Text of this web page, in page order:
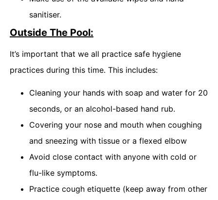
sanitiser.
Outside The Pool:
It’s important that we all practice safe hygiene
practices during this time. This includes:
Cleaning your hands with soap and water for 20
seconds, or an alcohol-based hand rub.
Covering your nose and mouth when coughing
and sneezing with tissue or a flexed elbow
Avoid close contact with anyone with cold or
flu-like symptoms.
Practice cough etiquette (keep away from other